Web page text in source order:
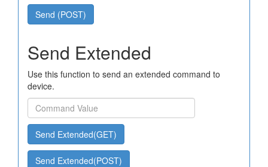
Send (POST)
Send Extended
Use this function to send an extended command to
device.
Send Extended(GET)
Send Extended(POST)